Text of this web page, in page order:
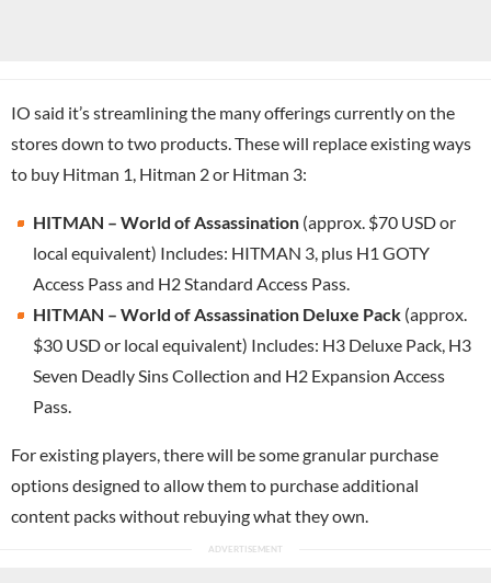
IO said it’s streamlining the many offerings currently on the
stores down to two products. These will replace existing ways
to buy Hitman 1, Hitman 2 or Hitman 3:
HITMAN – World of Assassination (approx. $70 USD or
local equivalent) Includes: HITMAN 3, plus H1 GOTY
Access Pass and H2 Standard Access Pass.
HITMAN – World of Assassination Deluxe Pack (approx.
$30 USD or local equivalent) Includes: H3 Deluxe Pack, H3
Seven Deadly Sins Collection and H2 Expansion Access
Pass.
For existing players, there will be some granular purchase
options designed to allow them to purchase additional
content packs without rebuying what they own.